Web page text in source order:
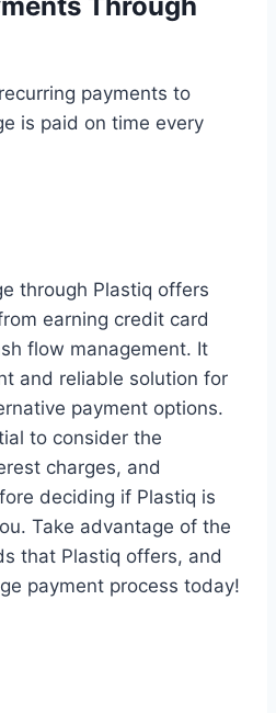
payments to
is paid on time every
through Plastiq offers
earning credit card
flow management. It
and reliable solution for
payment options.
to consider the
charges, and
deciding if Plastiq is
Take advantage of the
that Plastiq offers, and
payment process today!